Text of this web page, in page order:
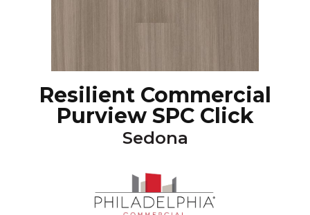
Resilient Commercial
Purview SPC Click
Sedona